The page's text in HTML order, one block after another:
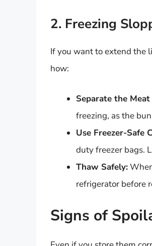
2. Freezing
If you want to extend the
how:
Separate the
freezing, as the
Use Freezer-Safe
duty freezer bags.
Thaw Safely:
refrigerator before
Signs of